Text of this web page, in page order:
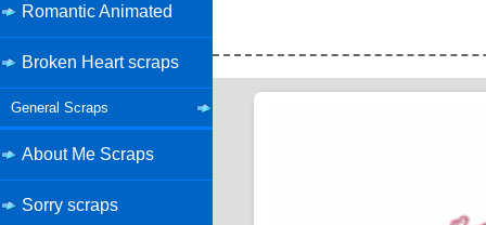
Romantic Animated
Broken Heart scraps
General Scraps
About Me Scraps
Sorry scraps